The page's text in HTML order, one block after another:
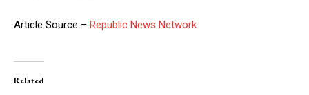
Article Source – Republic News Network
Related